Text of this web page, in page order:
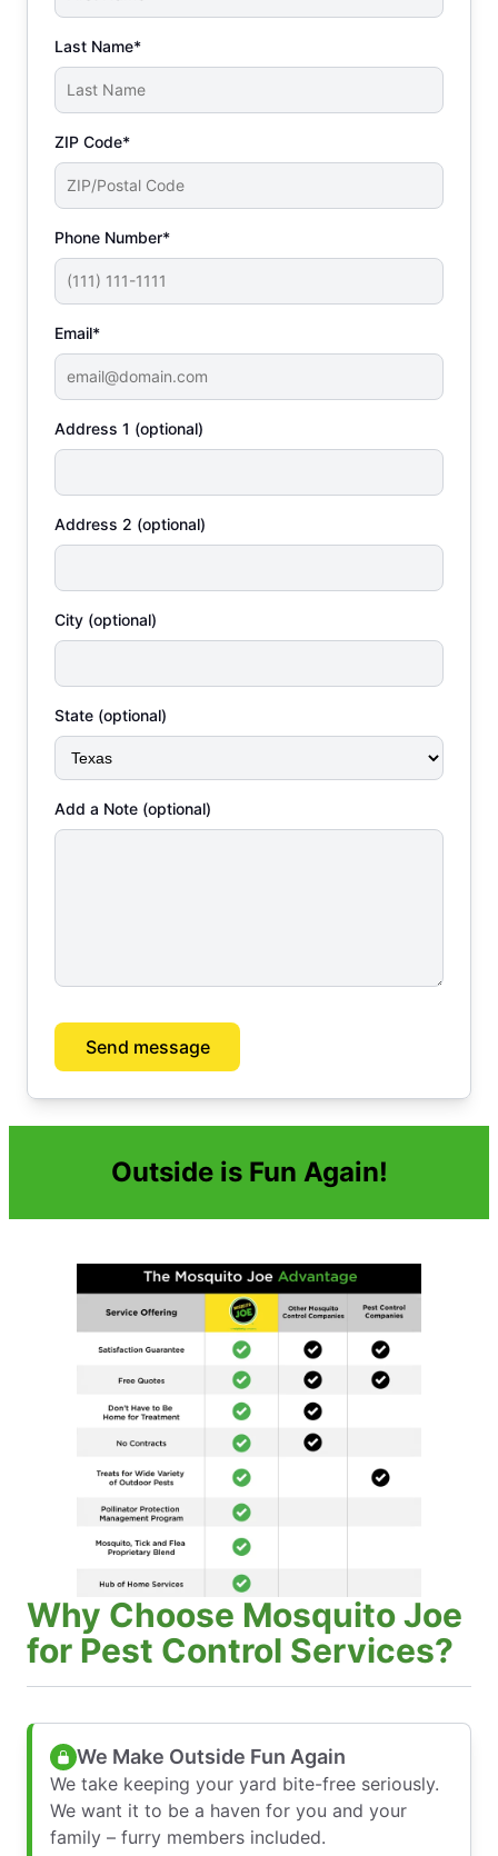
Last Name*
ZIP Code*
Phone Number*
Email*
Address 1 (optional)
Address 2 (optional)
City (optional)
State (optional)
Add a Note (optional)
Send message
Outside is Fun Again!
Why Choose Mosquito Joe
for Pest Control Services?
We Make Outside Fun Again
We take keeping your yard bite-free seriously.
We want it to be a haven for you and your
family – furry members included.